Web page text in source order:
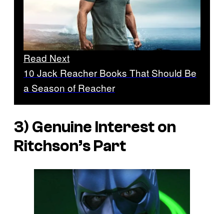
Read Next
10 Jack Reacher Books That Should Be
a Season of Reacher
3) Genuine Interest on
Ritchson’s Part